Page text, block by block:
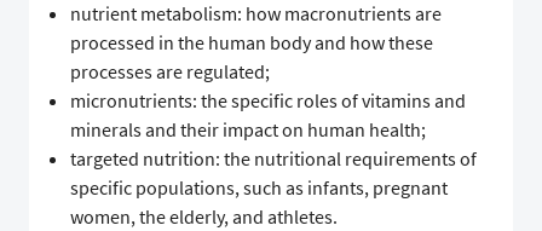
nutrient metabolism: how macronutrients are
processed in the human body and how these
processes are regulated;
micronutrients: the specific roles of vitamins and
minerals and their impact on human health;
targeted nutrition: the nutritional requirements of
specific populations, such as infants, pregnant
women, the elderly, and athletes.